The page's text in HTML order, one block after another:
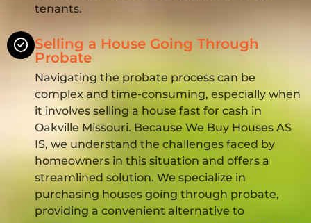
tenants.
Selling a House Going Through
Probate
Navigating the probate process can be
complex and time-consuming, especially when
it involves selling a house fast for cash in
Oakville Missouri. Because We Buy Houses AS
IS, we understand the challenges faced by
homeowners in this situation and offers a
streamlined solution. We specialize in
purchasing houses going through probate,
providing a convenient alternative to